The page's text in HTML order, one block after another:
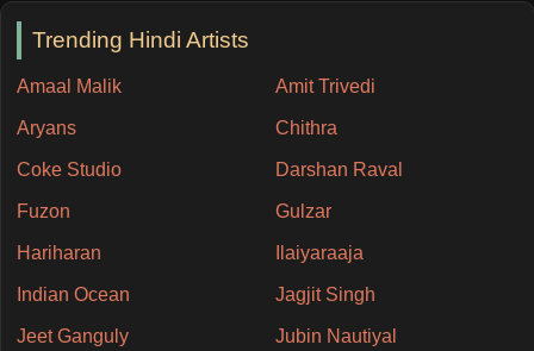
Trending Hindi Artists
Amaal Malik Amit Trivedi
Aryans Chithra
Coke Studio Darshan Raval
Fuzon Gulzar
Hariharan Ilaiyaraaja
Indian Ocean Jagjit Singh
Jeet Ganguly Jubin Nautiyal